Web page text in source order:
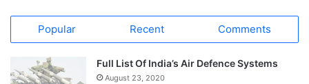
Popular Recent Comments
Full List Of India’s Air Defence Systems
August 23, 2020